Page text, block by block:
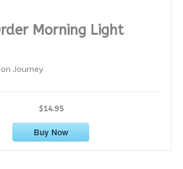
Morning Light
Journey
$14.95
Buy Now